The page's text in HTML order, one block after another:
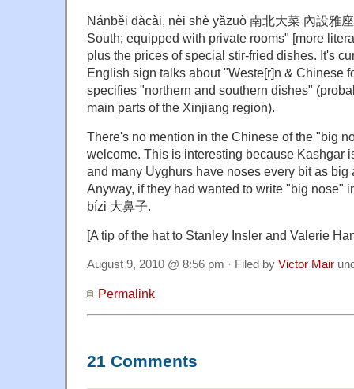
Nánběi dàcài, nèi shè yǎzuò 南北大菜 內設雅
South; equipped with private rooms" [more
plus the prices of special stir-fried dishes. It's
English sign talks about "Weste[r]n & Chinese
specifies "northern and southern dishes"
main parts of the Xinjiang region).
There's no mention in the Chinese of the "big
welcome. This is interesting because Kashgar
and many Uyghurs have noses every bit as big
Anyway, if they had wanted to write "big nose"
bízi 大鼻子.
[A tip of the hat to Stanley Insler and Valerie
August 9, 2010 @ 8:56 pm · Filed by Victor Mair
Permalink
21 Comments